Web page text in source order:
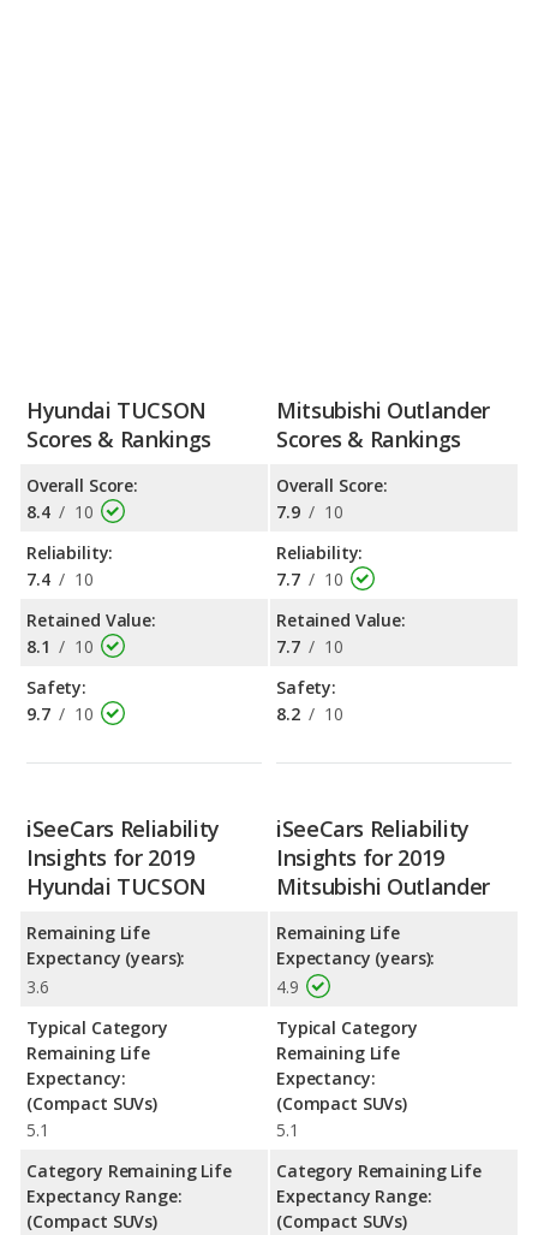
Hyundai TUCSON
Scores & Rankings
Overall Score:
8.4 / 10
Reliability:
7.4 / 10
Retained Value:
8.1 / 10
Safety:
9.7 / 10
Mitsubishi Outlander
Scores & Rankings
Overall Score:
7.9 / 10
Reliability:
7.7 / 10
Retained Value:
7.7 / 10
Safety:
8.2 / 10
iSeeCars Reliability
Insights for 2019
Hyundai TUCSON
Remaining Life
Expectancy (years):
3.6
Typical Category
Remaining Life
Expectancy:
(Compact SUVs)
5.1
Category Remaining Life
Expectancy Range:
(Compact SUVs)
iSeeCars Reliability
Insights for 2019
Mitsubishi Outlander
Remaining Life
Expectancy (years):
4.9
Typical Category
Remaining Life
Expectancy:
(Compact SUVs)
5.1
Category Remaining Life
Expectancy Range:
(Compact SUVs)